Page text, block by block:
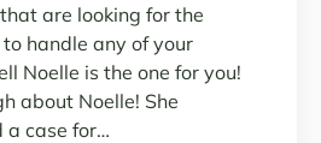
are looking for the
handle any of your
Noelle is the one for you!
about Noelle! She
a case for…